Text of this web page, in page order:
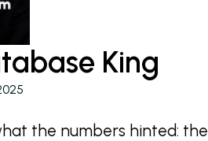
King
the numbers hinted: the